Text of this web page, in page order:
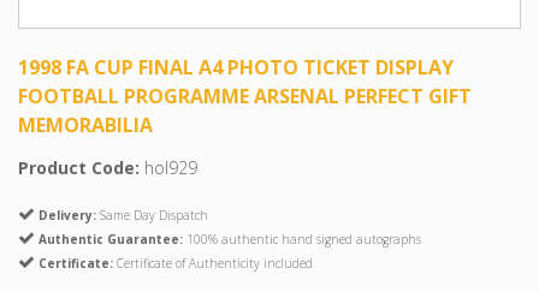
1998 FA CUP FINAL A4 PHOTO TICKET DISPLAY
FOOTBALL PROGRAMME ARSENAL PERFECT GIFT
MEMORABILIA
Product Code: hol929
Delivery: Same Day Dispatch
Authentic Guarantee: 100% authentic hand signed autographs
Certificate: Certificate of Authenticity included